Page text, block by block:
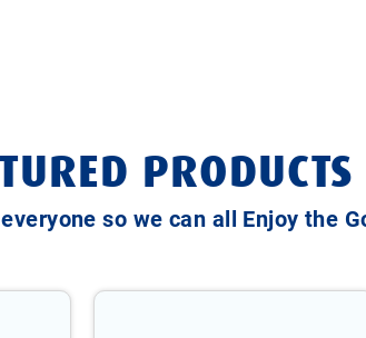
PRODUCTS
so we can all Enjoy the